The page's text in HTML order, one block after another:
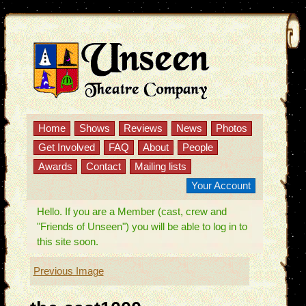
Home Shows Reviews News
Photos
Get Involved
FAQ About
People
Awards
Contact
Mailing lists
Your Account
Hello. If you are a Member (cast, crew and
"Friends of Unseen") you will be able to log in to
this site soon.
Previous Image